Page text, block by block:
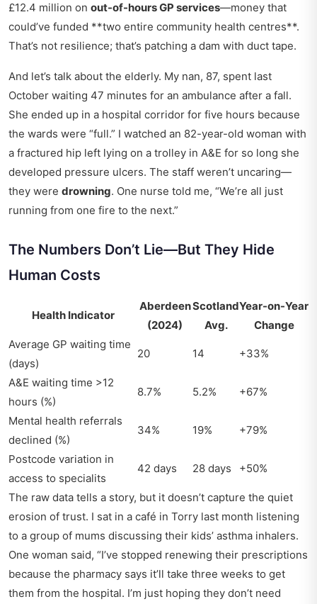
£12.4 million on out-of-hours GP services—money that
could’ve funded **two entire community health centres**.
That’s not resilience; that’s patching a dam with duct tape.
And let’s talk about the elderly. My nan, 87, spent last
October waiting 47 minutes for an ambulance after a fall.
She ended up in a hospital corridor for five hours because
the wards were “full.” I watched an 82-year-old woman with
a fractured hip left lying on a trolley in A&E for so long she
developed pressure ulcers. The staff weren’t uncaring—
they were drowning. One nurse told me, “We’re all just
running from one fire to the next.”
The Numbers Don’t Lie—But They Hide
Human Costs
Health Indicator
Aberdeen
(2024)
Scotland
Avg.
Year-on-Year
Change
Average GP waiting time
(days)
20 14 +33%
A&E waiting time >12
hours (%)
8.7% 5.2% +67%
Mental health referrals
declined (%)
34% 19% +79%
Postcode variation in
access to specialits
42 days 28 days +50%
The raw data tells a story, but it doesn’t capture the quiet
erosion of trust. I sat in a café in Torry last month listening
to a group of mums discussing their kids’ asthma inhalers.
One woman said, “I’ve stopped renewing their prescriptions
because the pharmacy says it’ll take three weeks to get
them from the hospital. I’m just hoping they don’t need